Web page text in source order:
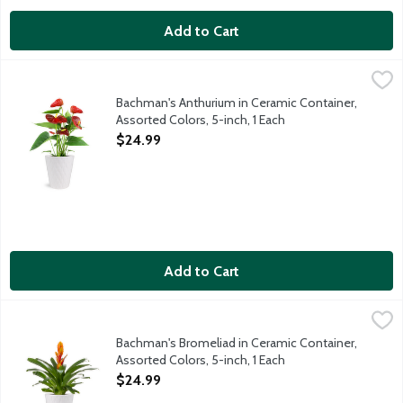
Add to Cart
Bachman's Anthurium in Ceramic Container, Assorted Colors, 5-
Enjoy this Anthurium plant in a 5-inch ceramic container.
Bachman's Anthurium in Ceramic Container,
Assorted Colors, 5-inch, 1 Each
Open Product Description
$24.99
Add to Cart
Bachman's Bromeliad in Ceramic Container, Assorted Colors, 5-
Enjoy this fiery colored Bromeliad plant in a 5-inch ceramic
Bachman's Bromeliad in Ceramic Container,
Assorted Colors, 5-inch, 1 Each
Open Product Description
$24.99